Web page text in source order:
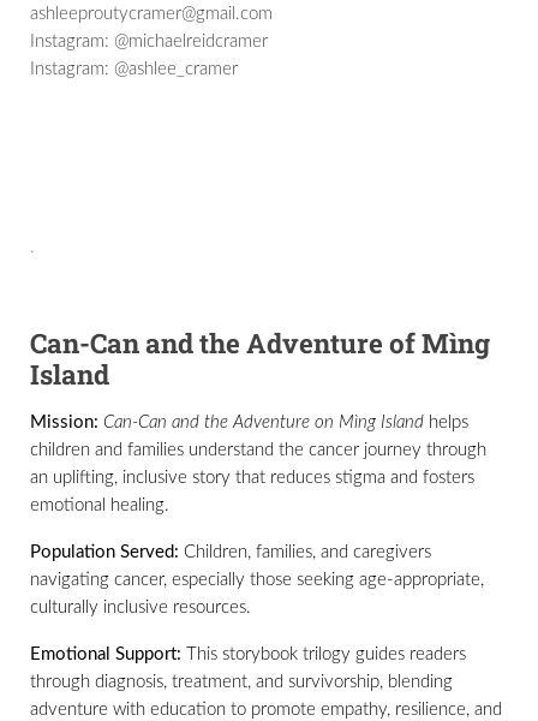
ashleeproutycramer@gmail.com
Instagram: @michaelreidcramer
Instagram: @ashlee_cramer
.
Can-Can and the Adventure of Mìng
Island
Mission: Can-Can and the Adventure on Mìng Island helps
children and families understand the cancer journey through
an uplifting, inclusive story that reduces stigma and fosters
emotional healing.
Population Served: Children, families, and caregivers
navigating cancer, especially those seeking age-appropriate,
culturally inclusive resources.
Emotional Support: This storybook trilogy guides readers
through diagnosis, treatment, and survivorship, blending
adventure with education to promote empathy, resilience, and